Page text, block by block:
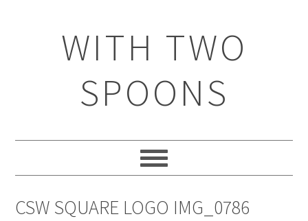
WITH TWO
SPOONS
CSW SQUARE LOGO IMG_0786